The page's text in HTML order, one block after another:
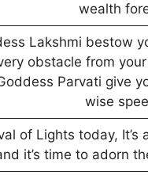
wealth
Lakshmi bestow
obstacle from
Parvati give
wise
of Lights today,
it’s time to adorn